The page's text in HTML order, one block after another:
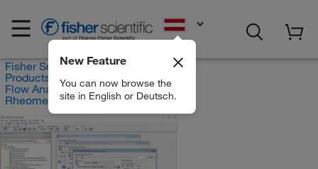
New Feature
You can now browse the
site in English or Deutsch.
Fisher Scientific
Products
Flow Analysis
Rheometer Accessories